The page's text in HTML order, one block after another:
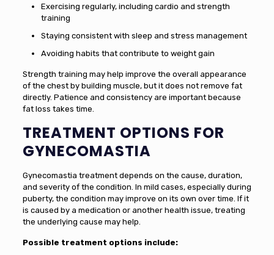
Exercising regularly, including cardio and strength
training
Staying consistent with sleep and stress management
Avoiding habits that contribute to weight gain
Strength training may help improve the overall appearance
of the chest by building muscle, but it does not remove fat
directly. Patience and consistency are important because
fat loss takes time.
TREATMENT OPTIONS FOR
GYNECOMASTIA
Gynecomastia treatment depends on the cause, duration,
and severity of the condition. In mild cases, especially during
puberty, the condition may improve on its own over time. If it
is caused by a medication or another health issue, treating
the underlying cause may help.
Possible treatment options include: